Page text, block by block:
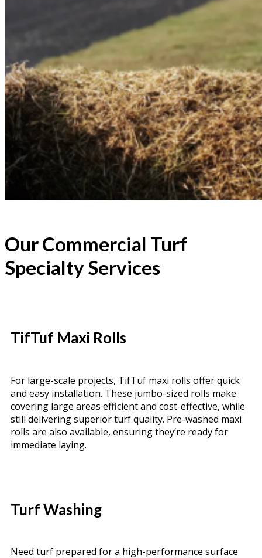
Our Commercial Turf
Specialty Services
TifTuf Maxi Rolls
For large-scale projects, TifTuf maxi rolls offer quick
and easy installation. These jumbo-sized rolls make
covering large areas efficient and cost-effective, while
still delivering superior turf quality. Pre-washed maxi
rolls are also available, ensuring they’re ready for
immediate laying.
Turf Washing
Need turf prepared for a high-performance surface